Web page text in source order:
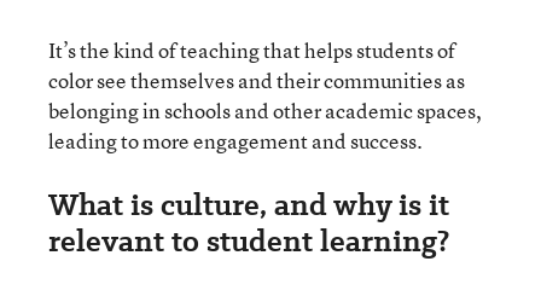
It’s the kind of teaching that helps students of
color see themselves and their communities as
belonging in schools and other academic spaces,
leading to more engagement and success.
What is culture, and why is it
relevant to student learning?